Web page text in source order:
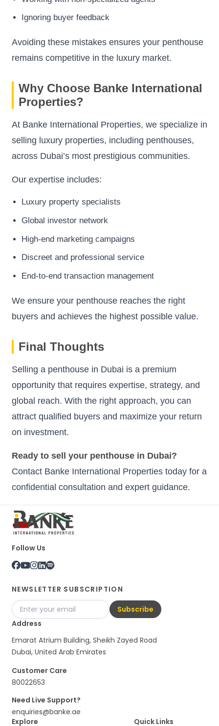
Ignoring buyer feedback
Avoiding these mistakes ensures your penthouse
remains competitive in the luxury market.
Why Choose Banke International
Properties?
At Banke International Properties, we specialize in
selling luxury properties, including penthouses,
across Dubai’s most prestigious communities.
Our expertise includes:
Luxury property specialists
Global investor network
High-end marketing campaigns
Discreet and professional service
End-to-end transaction management
We ensure your penthouse reaches the right
buyers and achieves the highest possible value.
Final Thoughts
Selling a penthouse in Dubai is a premium
opportunity that requires expertise, strategy, and
global reach. With the right approach, you can
attract qualified buyers and maximize your return
on investment.
Ready to sell your penthouse in Dubai?
Contact Banke International Properties today for a
confidential consultation and expert guidance.
Follow Us
NEWSLETTER SUBSCRIPTION
Subscribe
Address
Emarat Atrium Building, Sheikh Zayed Road
Dubai, United Arab Emirates
Customer Care
80022653
Need Live Support?
enquiries@banke.ae
Explore
Quick Links